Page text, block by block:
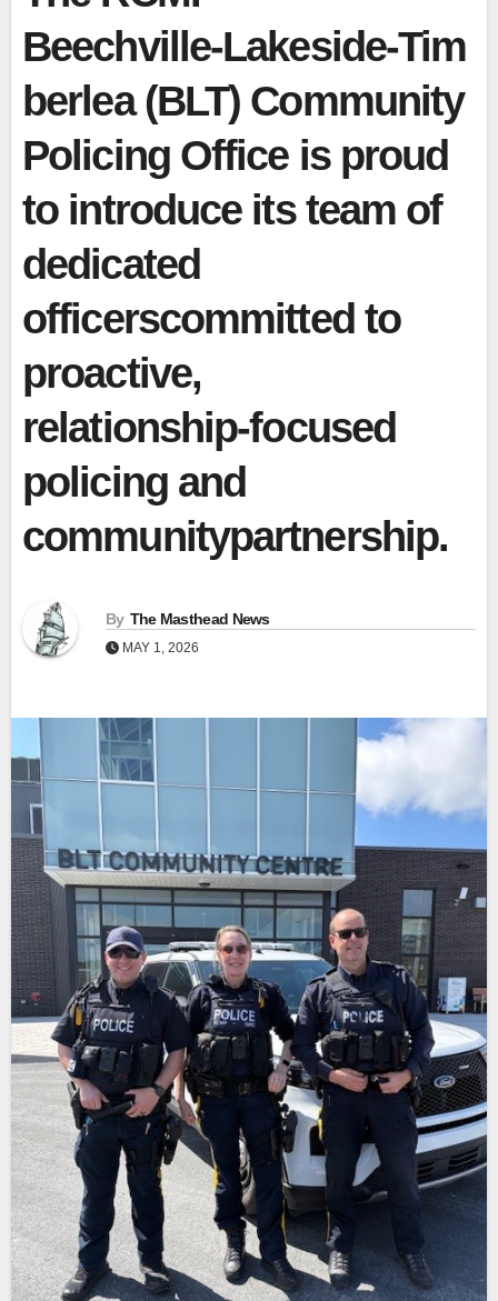
Beechville‑Lakeside‑Tim
berlea (BLT) Community
Policing Office is proud
to introduce its team of
dedicated
officerscommitted to
proactive,
relationship‑focused
policing and
communitypartnership.
By The Masthead News
MAY 1, 2026